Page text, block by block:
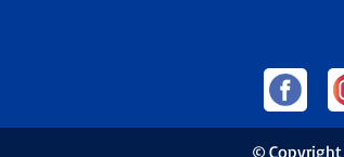
© Copyright